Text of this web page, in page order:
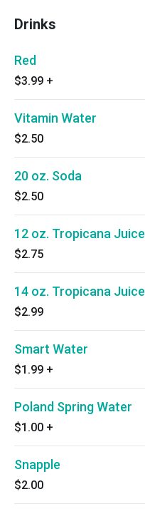
Drinks
Red
$3.99 +
Vitamin Water
$2.50
20 oz. Soda
$2.50
12 oz. Tropicana Juice
$2.75
14 oz. Tropicana Juice
$2.99
Smart Water
$1.99 +
Poland Spring Water
$1.00 +
Snapple
$2.00